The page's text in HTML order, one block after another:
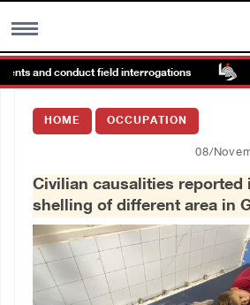
MENU
Images Gallary
العربية
Français
and conduct field interrogations
HOME OCCUPATION
08/
Civilian causalities reported
shelling of different area in